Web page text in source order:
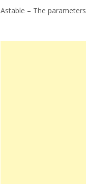
Astable – The parameters